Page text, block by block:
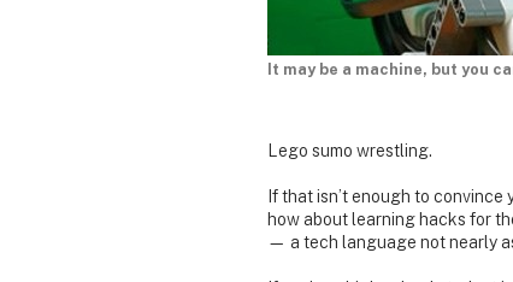
It may be a machine, but you
Lego sumo wrestling.
If that isn’t enough to convince
how about learning hacks for
— a tech language not nearly